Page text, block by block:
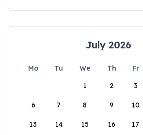
July 2026
Mo Tu We Th Fr
1
2 3
6 7 8 9 10
13 14 15 16 17